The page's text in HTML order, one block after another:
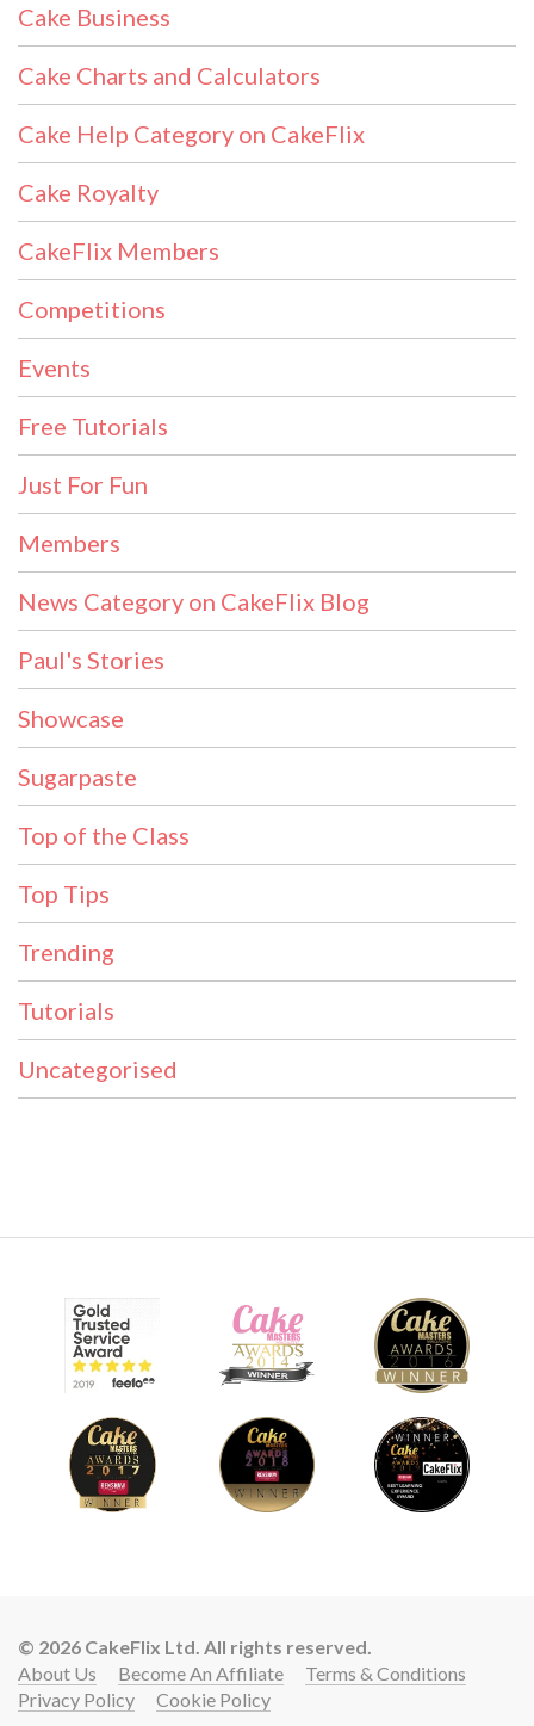
Cake Business
Cake Charts and Calculators
Cake Help Category on CakeFlix
Cake Royalty
CakeFlix Members
Competitions
Events
Free Tutorials
Just For Fun
Members
News Category on CakeFlix Blog
Paul's Stories
Showcase
Sugarpaste
Top of the Class
Top Tips
Trending
Tutorials
Uncategorised
© 2026 CakeFlix Ltd. All rights reserved.
About Us
Become An Affiliate
Terms & Conditions
Privacy Policy
Cookie Policy